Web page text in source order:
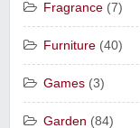
Fragrance (7)
Furniture (40)
Games (3)
Garden (84)